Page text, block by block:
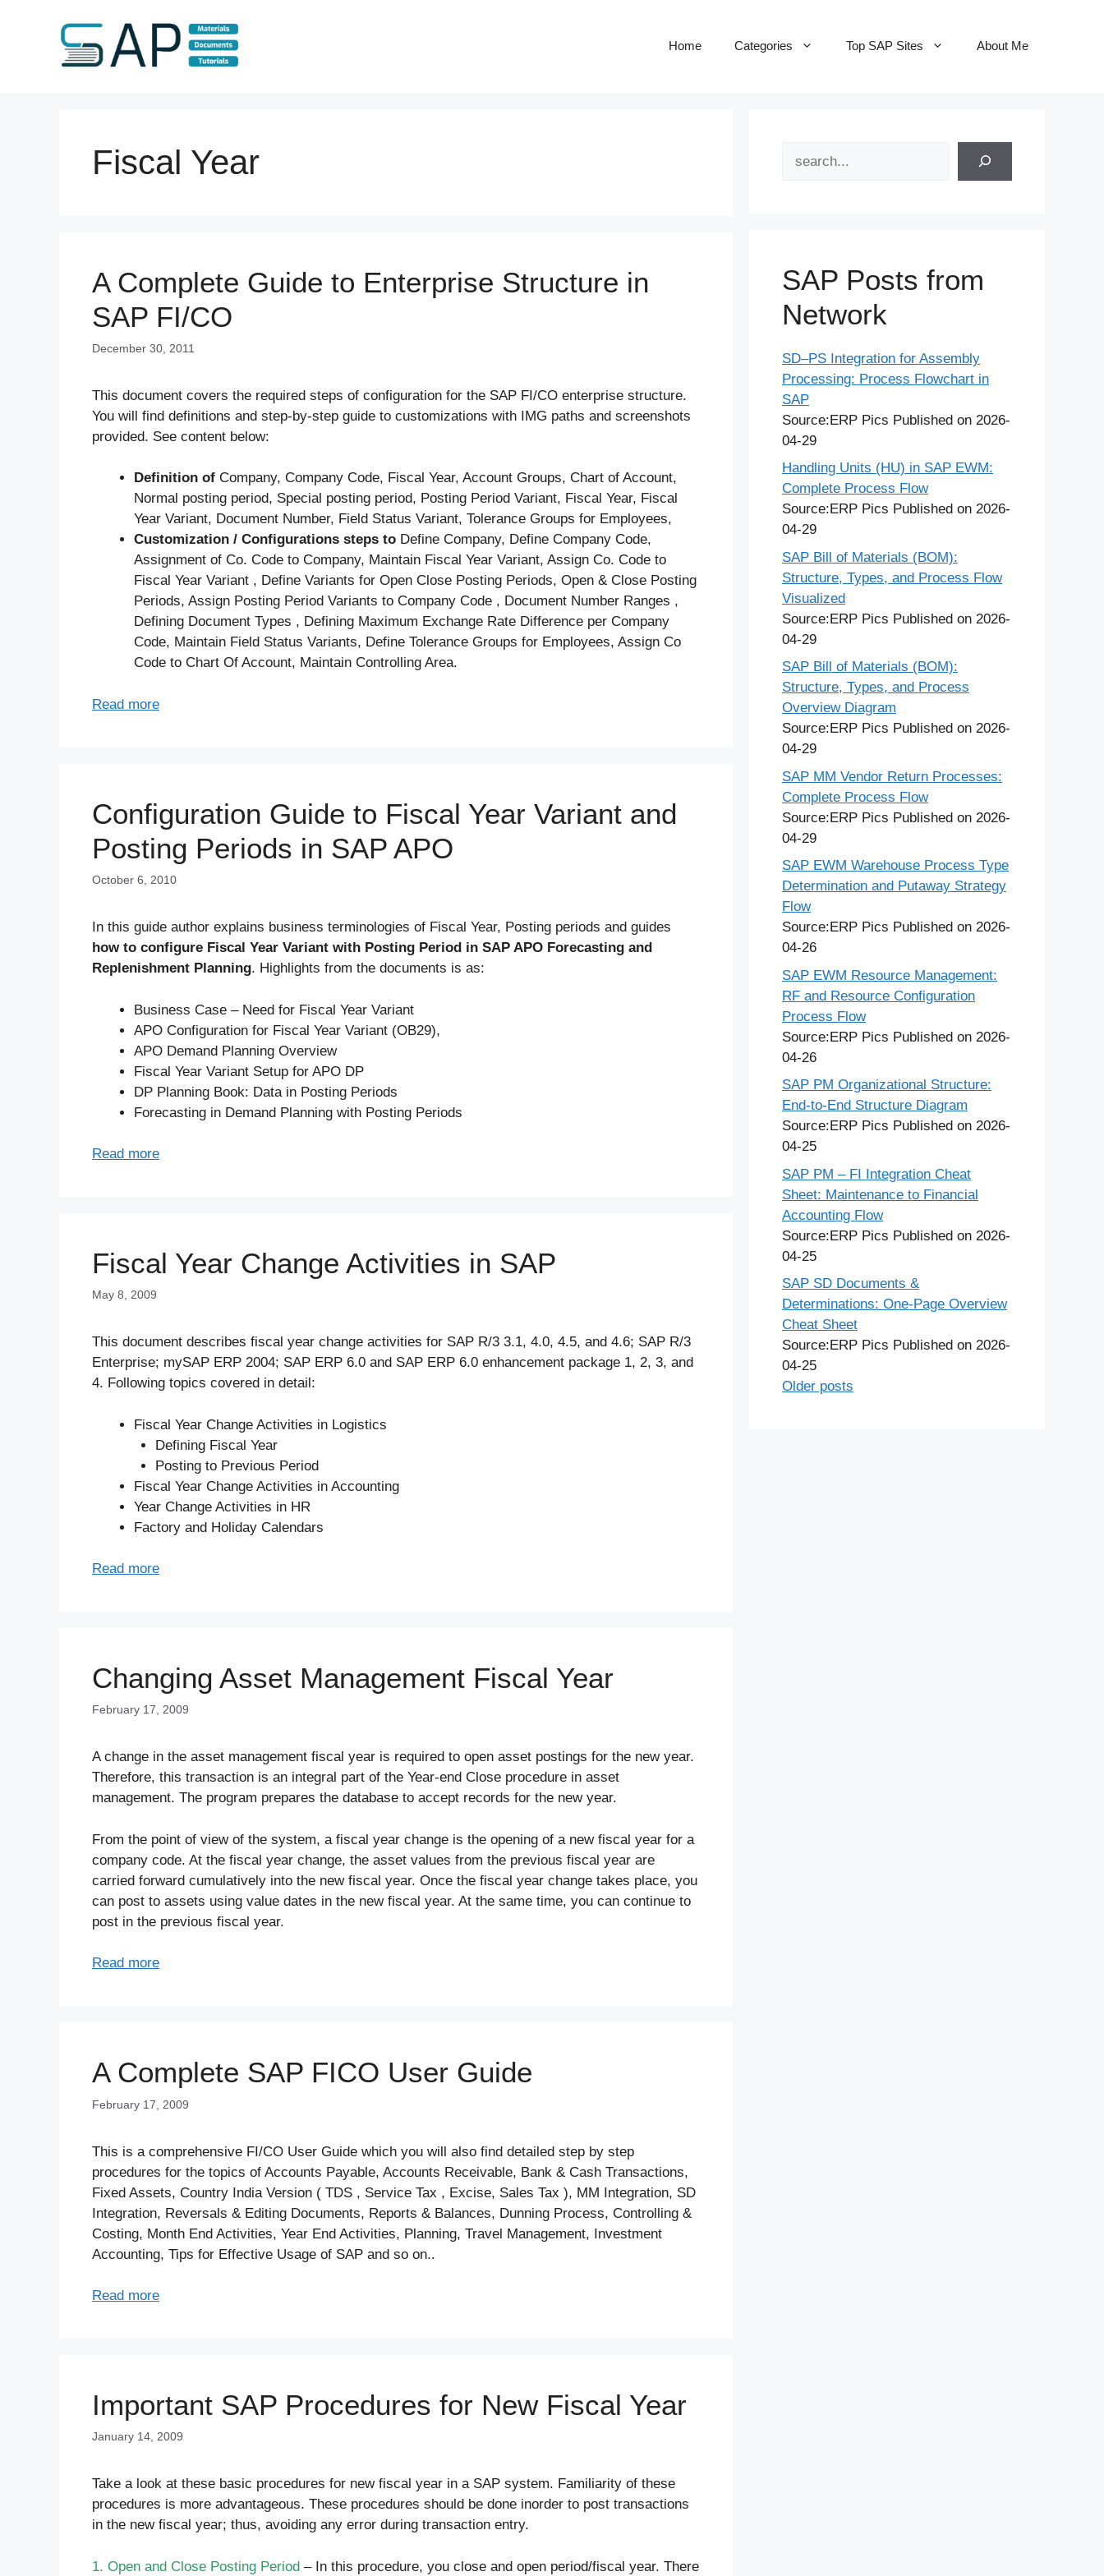
Home Categories Top SAP Sites About Me
Fiscal Year
A Complete Guide to Enterprise Structure in
SAP FI/CO
December 30, 2011
This document covers the required steps of configuration for the SAP FI/CO enterprise structure.
You will find definitions and step-by-step guide to customizations with IMG paths and screenshots
provided. See content below:
Definition of Company, Company Code, Fiscal Year, Account Groups, Chart of Account,
Normal posting period, Special posting period, Posting Period Variant, Fiscal Year, Fiscal
Year Variant, Document Number, Field Status Variant, Tolerance Groups for Employees,
Customization / Configurations steps to Define Company, Define Company Code,
Assignment of Co. Code to Company, Maintain Fiscal Year Variant, Assign Co. Code to
Fiscal Year Variant , Define Variants for Open Close Posting Periods, Open & Close Posting
Periods, Assign Posting Period Variants to Company Code , Document Number Ranges ,
Defining Document Types , Defining Maximum Exchange Rate Difference per Company
Code, Maintain Field Status Variants, Define Tolerance Groups for Employees, Assign Co
Code to Chart Of Account, Maintain Controlling Area.
Read more
Configuration Guide to Fiscal Year Variant and
Posting Periods in SAP APO
October 6, 2010
In this guide author explains business terminologies of Fiscal Year, Posting periods and guides
how to configure Fiscal Year Variant with Posting Period in SAP APO Forecasting and
Replenishment Planning. Highlights from the documents is as:
Business Case – Need for Fiscal Year Variant
APO Configuration for Fiscal Year Variant (OB29),
APO Demand Planning Overview
Fiscal Year Variant Setup for APO DP
DP Planning Book: Data in Posting Periods
Forecasting in Demand Planning with Posting Periods
Read more
Fiscal Year Change Activities in SAP
May 8, 2009
This document describes fiscal year change activities for SAP R/3 3.1, 4.0, 4.5, and 4.6; SAP R/3
Enterprise; mySAP ERP 2004; SAP ERP 6.0 and SAP ERP 6.0 enhancement package 1, 2, 3, and
4. Following topics covered in detail:
Fiscal Year Change Activities in Logistics
Defining Fiscal Year
Posting to Previous Period
Fiscal Year Change Activities in Accounting
Year Change Activities in HR
Factory and Holiday Calendars
Read more
Changing Asset Management Fiscal Year
February 17, 2009
A change in the asset management fiscal year is required to open asset postings for the new year.
Therefore, this transaction is an integral part of the Year-end Close procedure in asset
management. The program prepares the database to accept records for the new year.
From the point of view of the system, a fiscal year change is the opening of a new fiscal year for a
company code. At the fiscal year change, the asset values from the previous fiscal year are
carried forward cumulatively into the new fiscal year. Once the fiscal year change takes place, you
can post to assets using value dates in the new fiscal year. At the same time, you can continue to
post in the previous fiscal year.
Read more
A Complete SAP FICO User Guide
February 17, 2009
This is a comprehensive FI/CO User Guide which you will also find detailed step by step
procedures for the topics of Accounts Payable, Accounts Receivable, Bank & Cash Transactions,
Fixed Assets, Country India Version ( TDS , Service Tax , Excise, Sales Tax ), MM Integration, SD
Integration, Reversals & Editing Documents, Reports & Balances, Dunning Process, Controlling &
Costing, Month End Activities, Year End Activities, Planning, Travel Management, Investment
Accounting, Tips for Effective Usage of SAP and so on..
Read more
Important SAP Procedures for New Fiscal Year
January 14, 2009
Take a look at these basic procedures for new fiscal year in a SAP system. Familiarity of these
procedures is more advantageous. These procedures should be done inorder to post transactions
in the new fiscal year; thus, avoiding any error during transaction entry.
1. Open and Close Posting Period – In this procedure, you close and open period/fiscal year. There
SAP Posts from
Network
SD–PS Integration for Assembly
Processing: Process Flowchart in
SAP
Source:ERP Pics Published on 2026-
04-29
Handling Units (HU) in SAP EWM:
Complete Process Flow
Source:ERP Pics Published on 2026-
04-29
SAP Bill of Materials (BOM):
Structure, Types, and Process Flow
Visualized
Source:ERP Pics Published on 2026-
04-29
SAP Bill of Materials (BOM):
Structure, Types, and Process
Overview Diagram
Source:ERP Pics Published on 2026-
04-29
SAP MM Vendor Return Processes:
Complete Process Flow
Source:ERP Pics Published on 2026-
04-29
SAP EWM Warehouse Process Type
Determination and Putaway Strategy
Flow
Source:ERP Pics Published on 2026-
04-26
SAP EWM Resource Management:
RF and Resource Configuration
Process Flow
Source:ERP Pics Published on 2026-
04-26
SAP PM Organizational Structure:
End-to-End Structure Diagram
Source:ERP Pics Published on 2026-
04-25
SAP PM – FI Integration Cheat
Sheet: Maintenance to Financial
Accounting Flow
Source:ERP Pics Published on 2026-
04-25
SAP SD Documents &
Determinations: One-Page Overview
Cheat Sheet
Source:ERP Pics Published on 2026-
04-25
Older posts